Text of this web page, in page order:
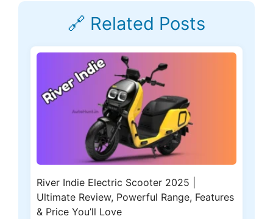
🔗 Related Posts
River Indie Electric Scooter 2025 |
Ultimate Review, Powerful Range, Features
& Price You’ll Love